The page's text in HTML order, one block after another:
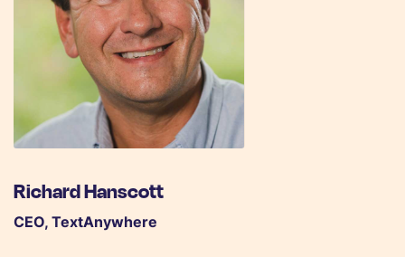
Richard Hanscott
CEO, TextAnywhere